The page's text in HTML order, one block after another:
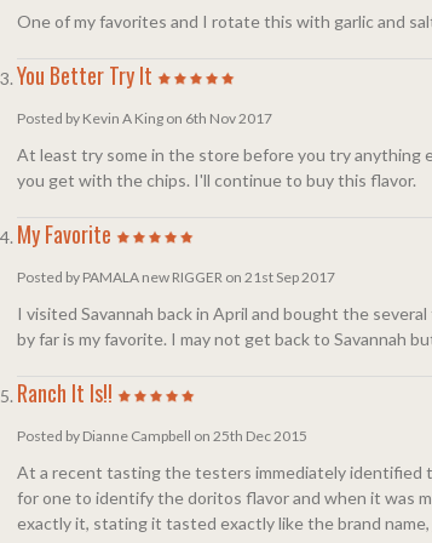
One of my favorites and I rotate this with garlic and
You Better Try It
Posted by Kevin A King on 6th Nov 2017
At least try some in the store before you try anything
you get with the chips. I'll continue to buy this flavor.
My Favorite
Posted by PAMALA new RIGGER on 21st Sep 2017
I visited Savannah back in April and bought the
by far is my favorite. I may not get back to Savannah
Ranch It Is!!
Posted by Dianne Campbell on 25th Dec 2015
At a recent tasting the testers immediately identified
for one to identify the doritos flavor and when it was
exactly it, stating it tasted exactly like the brand